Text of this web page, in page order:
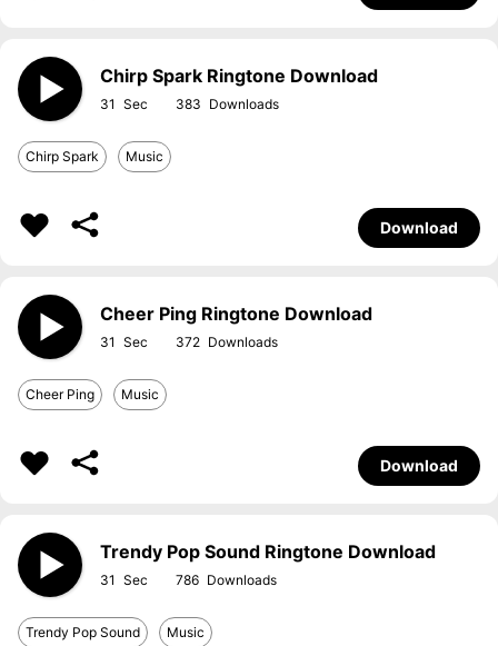
Chirp Spark Ringtone Download
31 383
Chirp Spark Music
Download
Cheer Ping Ringtone Download
31 372
Cheer Ping Music
Download
Trendy Pop Sound Ringtone Download
31 786
Trendy Pop Sound Music